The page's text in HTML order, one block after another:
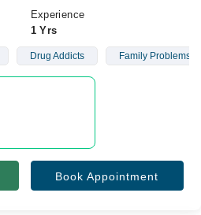
Experience
1 Yrs
Drug Addicts Family Problems
Book Appointment